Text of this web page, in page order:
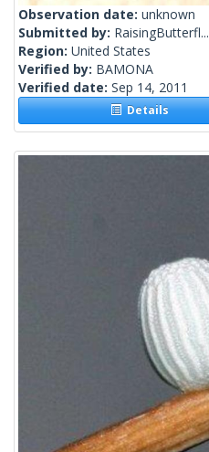
Observation date: unknown
Submitted by: RaisingButterfl...
Region: United States
Verified by: BAMONA
Verified date: Sep 14, 2011
Details